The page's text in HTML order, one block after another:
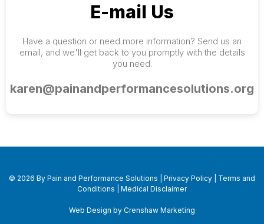
E-mail Us
Have a question or need more information? Send us an
email, and we'll get back to you promptly with the details
you need.
karen@painandperformancesolutions.org
© 2026 By Pain and Performance Solutions | Privacy Policy
Terms and
Conditions
Medical Disclaimer
Web Design by Crenshaw Marketing